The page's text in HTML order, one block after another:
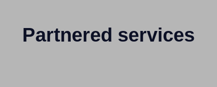
Partnered services